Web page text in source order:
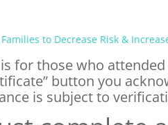
to Decrease Risk &
for those who
button you
is subject to